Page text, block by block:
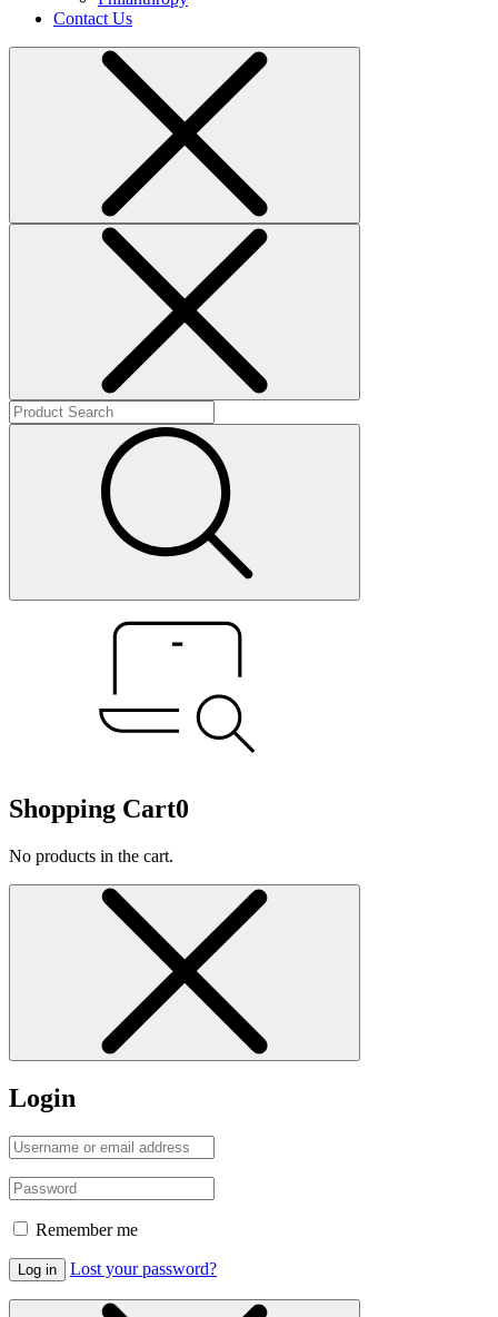
Contact Us
Shopping Cart0
No products in the cart.
Login
Remember me
Log in Lost your password?